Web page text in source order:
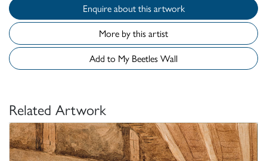
Enquire about this artwork
More by this artist
Add to My Beetles Wall
Related Artwork